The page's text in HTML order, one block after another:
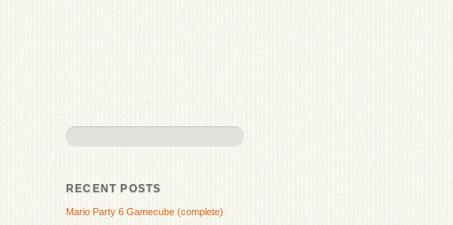
RECENT POSTS
Mario Party 6 Gamecube (complete)